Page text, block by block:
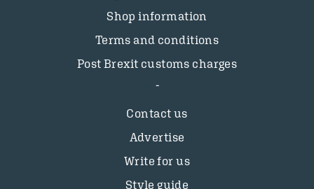
Shop information
Terms and conditions
Post Brexit customs charges
Contact us
Advertise
Write for us
Style guide